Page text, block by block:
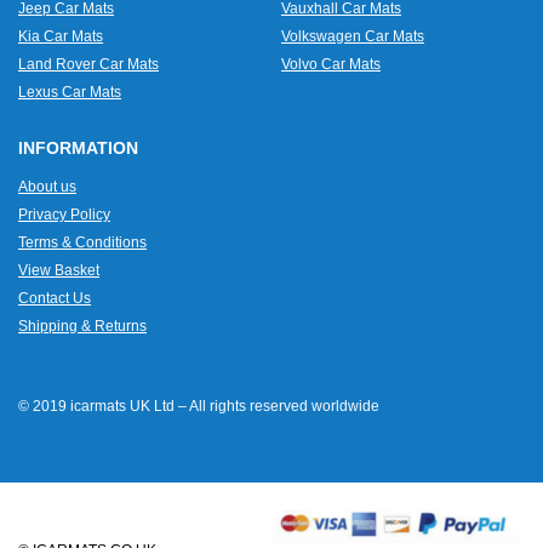
Jeep Car Mats
Kia Car Mats
Land Rover Car Mats
Lexus Car Mats
Vauxhall Car Mats
Volkswagen Car Mats
Volvo Car Mats
INFORMATION
About us
Privacy Policy
Terms & Conditions
View Basket
Contact Us
Shipping & Returns
© 2019 icarmats UK Ltd – All rights reserved worldwide